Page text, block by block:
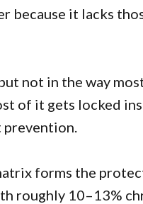
because it lacks
not in the way most
of it gets locked
forms the
roughly 10–13%